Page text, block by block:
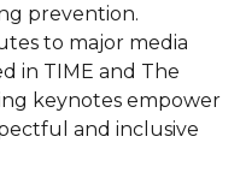
prevention.
to major media
in TIME and The
keynotes empower
and inclusive